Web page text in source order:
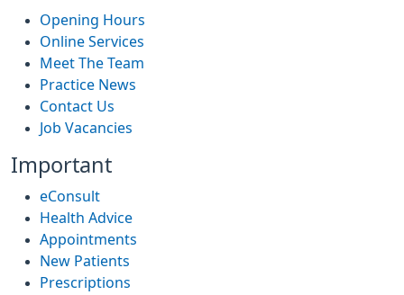
Opening Hours
Online Services
Meet The Team
Practice News
Contact Us
Job Vacancies
Important
eConsult
Health Advice
Appointments
New Patients
Prescriptions